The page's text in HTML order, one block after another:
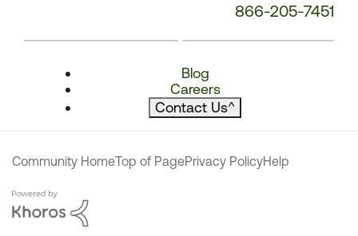
866-205-7451
Blog
Careers
Contact Us^
Community HomeTop of PagePrivacy PolicyHelp